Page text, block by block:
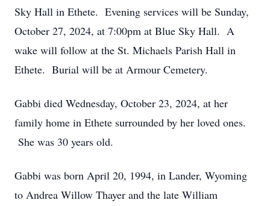
Sky Hall in Ethete. Evening services will be Sunday,
October 27, 2024, at 7:00pm at Blue Sky Hall. A
wake will follow at the St. Michaels Parish Hall in
Ethete. Burial will be at Armour Cemetery.
Gabbi died Wednesday, October 23, 2024, at her
family home in Ethete surrounded by her loved ones.
She was 30 years old.
Gabbi was born April 20, 1994, in Lander, Wyoming
to Andrea Willow Thayer and the late William